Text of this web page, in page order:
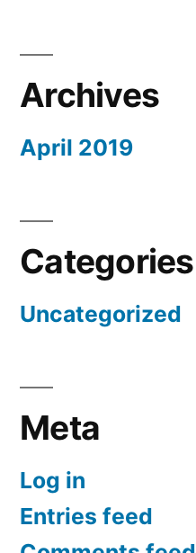
Archives
April 2019
Categories
Uncategorized
Meta
Log in
Entries feed